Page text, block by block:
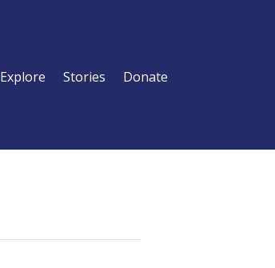
Explore Stories Donate